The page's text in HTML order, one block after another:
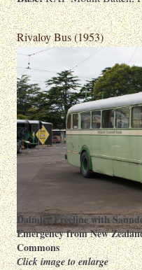
Rivaloy Bus (1953)
Daimler Freeline with
Emergency from New
Commons
Click image to enlarge